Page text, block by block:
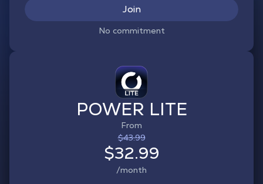
Join
No commitment
POWER LITE
From
$43.99
$32.99
/month